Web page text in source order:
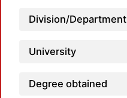
Division/Department
University
Degree obtained